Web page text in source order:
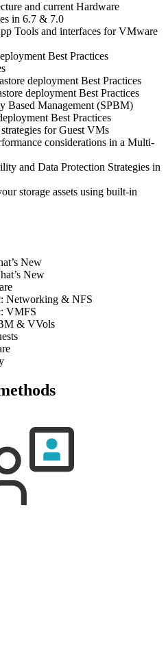
and current Hardware
in 6.7 & 7.0
Tools and interfaces for VMware
Best Practices
deployment Best Practices
deployment Best Practices
Based Management (SPBM)
Best Practices
for Guest VMs
considerations in a Multi-
and Data Protection Strategies in
storage assets using built-in
New
New
Networking & NFS
VMFS
& VVols